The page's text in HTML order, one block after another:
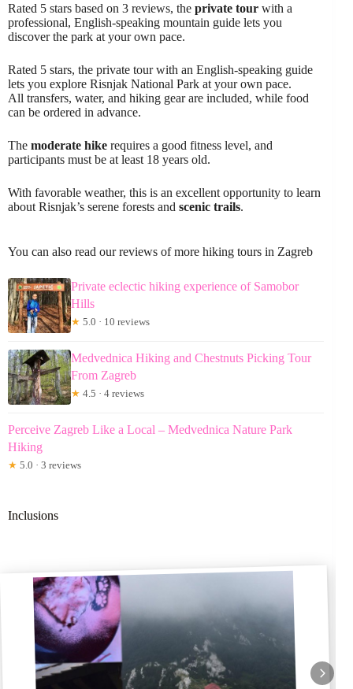
Rated 5 stars based on 3 reviews, the private tour with a
professional, English-speaking mountain guide lets you
discover the park at your own pace.
Rated 5 stars, the private tour with an English-speaking guide
lets you explore Risnjak National Park at your own pace.
All transfers, water, and hiking gear are included, while food
can be ordered in advance.
The moderate hike requires a good fitness level, and
participants must be at least 18 years old.
With favorable weather, this is an excellent opportunity to learn
about Risnjak’s serene forests and scenic trails.
You can also read our reviews of more hiking tours in Zagreb
Private eclectic hiking experience of Samobor
Hills
★ 5.0 · 10 reviews
Medvednica Hiking and Chestnuts Picking Tour
From Zagreb
★ 4.5 · 4 reviews
Perceive Zagreb Like a Local – Medvednica Nature Park
Hiking
★ 5.0 · 3 reviews
Inclusions